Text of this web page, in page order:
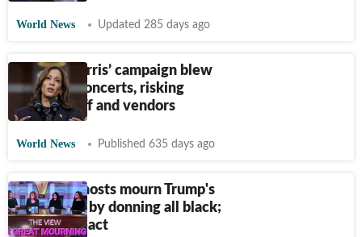
World News Updated 285 days ago
Kamala Harris’ campaign blew
$20M on concerts, risking
unpaid staff and vendors
World News Published 635 days ago
The View hosts mourn Trump's
big US win by donning all black;
netizens react